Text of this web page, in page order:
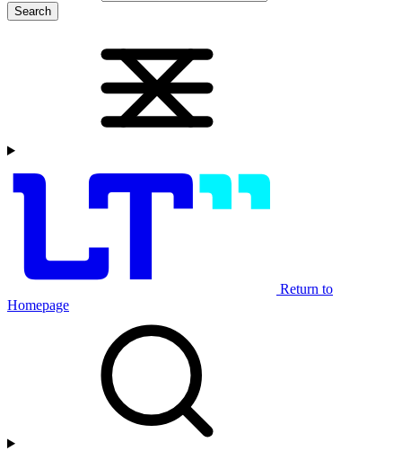
Search
Return to
Homepage